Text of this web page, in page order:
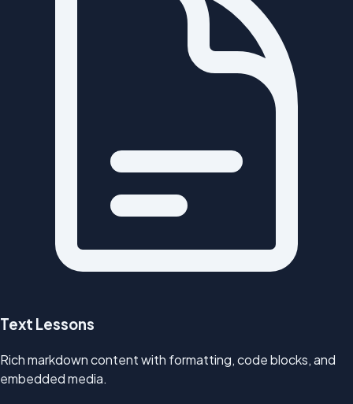
Text Lessons
Rich markdown content with formatting, code blocks, and
embedded media.